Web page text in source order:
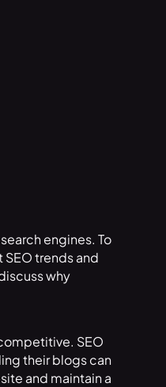
engines. To
trends and
why
SEO
their blogs can
and maintain a